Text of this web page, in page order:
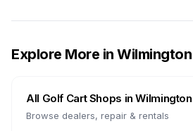
Explore More in Wilmington
All Golf Cart Shops inWilmington
Browse dealers, repair & rentals